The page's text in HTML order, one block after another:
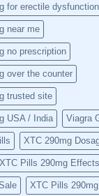
for erectile dysfunction
near me
no prescription
over the counter
trusted site
USA / India Viagra
XTC 290mg
XTC Pills 290mg Effects
XTC Pills